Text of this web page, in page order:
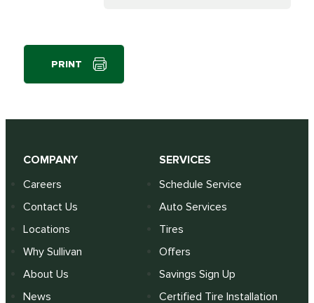
PRINT
COMPANY
Careers
Contact Us
Locations
Why Sullivan
About Us
News
SERVICES
Schedule Service
Auto Services
Tires
Offers
Savings Sign Up
Certified Tire Installation